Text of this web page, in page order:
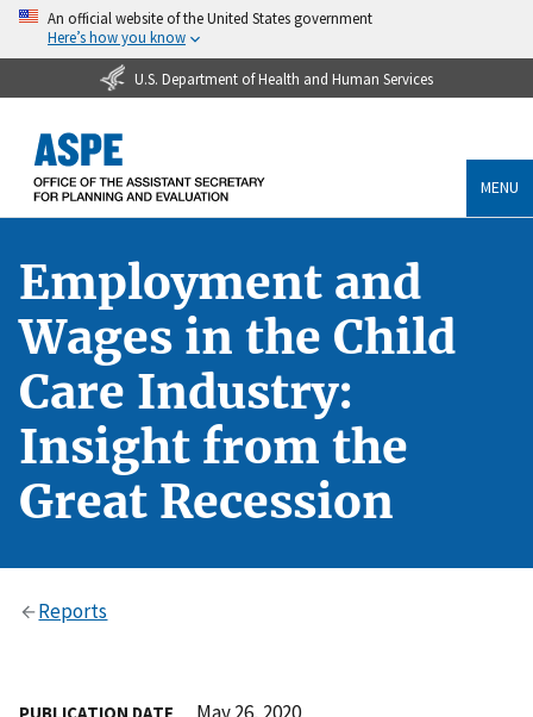
An official website of the United States government
Here’s how you know
U.S. Department of Health and Human Services
MENU
Employment and
Wages in the Child
Care Industry:
Insight from the
Great Recession
Reports